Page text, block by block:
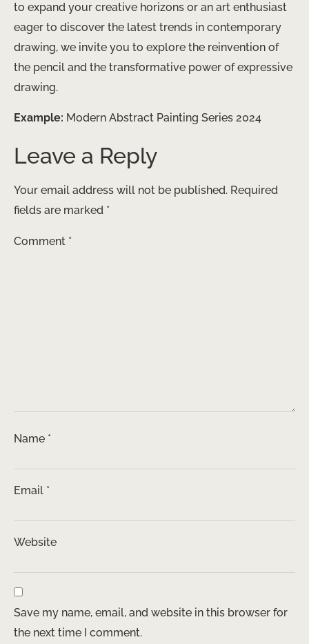
to expand your creative horizons or an art enthusiast
eager to discover the latest trends in contemporary
drawing, ​we invite you to ​explore the ​reinvention of
the pencil and ​the transformative power of expressive
drawing.
Example: Modern Abstract Painting Series 2024
Leave a Reply
Your email address will not be published. Required
fields are marked *
Comment *
Name *
Email *
Website
Save my name, email, and website in this browser for
the next time I comment.